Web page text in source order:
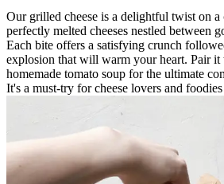
Our grilled cheese is a delightful twist on
perfectly melted cheeses nestled between
Each bite offers a satisfying crunch
explosion that will warm your heart. Pair
homemade tomato soup for the ultimate
It's a must-try for cheese lovers and